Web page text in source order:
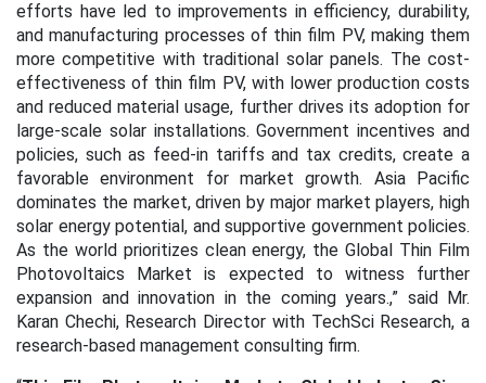
efforts have led to improvements in efficiency, durability,
and manufacturing processes of thin film PV, making them
more competitive with traditional solar panels. The cost-
effectiveness of thin film PV, with lower production costs
and reduced material usage, further drives its adoption for
large-scale solar installations. Government incentives and
policies, such as feed-in tariffs and tax credits, create a
favorable environment for market growth. Asia Pacific
dominates the market, driven by major market players, high
solar energy potential, and supportive government policies.
As the world prioritizes clean energy, the Global Thin Film
Photovoltaics Market is expected to witness further
expansion and innovation in the coming years.,” said Mr.
Karan Chechi, Research Director with TechSci Research, a
research-based management consulting firm.